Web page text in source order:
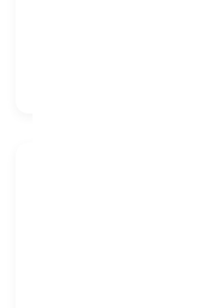
innovative
enhance the
its place as a
At the heart of
Limited is a